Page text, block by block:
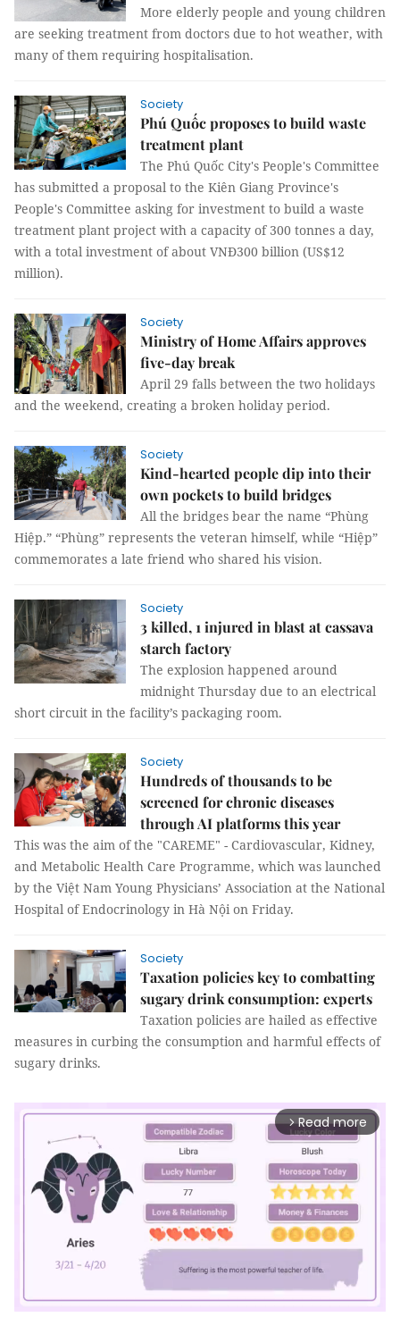
More elderly people and young children
are seeking treatment from doctors due to hot weather, with
many of them requiring hospitalisation.
Society
Phú Quốc proposes to build waste
treatment plant
The Phú Quốc City's People's Committee
has submitted a proposal to the Kiên Giang Province's
People's Committee asking for investment to build a waste
treatment plant project with a capacity of 300 tonnes a day,
with a total investment of about VNĐ300 billion (US$12
million).
Society
Ministry of Home Affairs approves
five-day break
April 29 falls between the two holidays
and the weekend, creating a broken holiday period.
Society
Kind-hearted people dip into their
own pockets to build bridges
All the bridges bear the name “Phùng
Hiệp.” “Phùng” represents the veteran himself, while “Hiệp”
commemorates a late friend who shared his vision.
Society
3 killed, 1 injured in blast at cassava
starch factory
The explosion happened around
midnight Thursday due to an electrical
short circuit in the facility’s packaging room.
Society
Hundreds of thousands to be
screened for chronic diseases
through AI platforms this year
This was the aim of the "CAREME" - Cardiovascular, Kidney,
and Metabolic Health Care Programme, which was launched
by the Việt Nam Young Physicians’ Association at the National
Hospital of Endocrinology in Hà Nội on Friday.
Society
Taxation policies key to combatting
sugary drink consumption: experts
Taxation policies are hailed as effective
measures in curbing the consumption and harmful effects of
sugary drinks.
arrow_forward_ios Read more